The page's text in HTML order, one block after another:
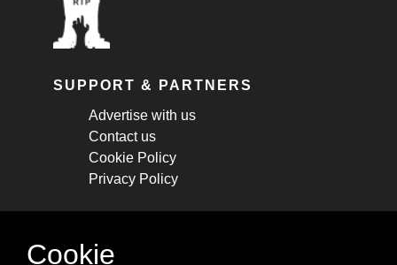
SUPPORT & PARTNERS
Advertise with us
Contact us
Cookie Policy
Privacy Policy
STAY CONNECTED
Cookie